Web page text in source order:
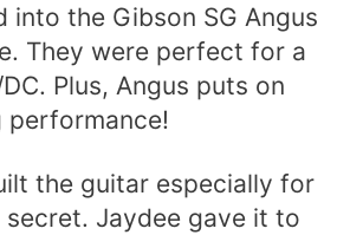
into the Gibson SG Angus
They were perfect for a
Plus, Angus puts on
performance!
the guitar especially for
secret. Jaydee gave it to